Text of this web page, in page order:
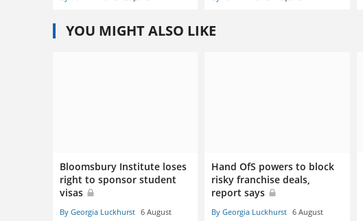
YOU MIGHT ALSO LIKE
Bloomsbury Institute loses
right to sponsor student
visas
By Georgia Luckhurst 6 August
Hand OfS powers to block
risky franchise deals,
report says
By Georgia Luckhurst 6 August